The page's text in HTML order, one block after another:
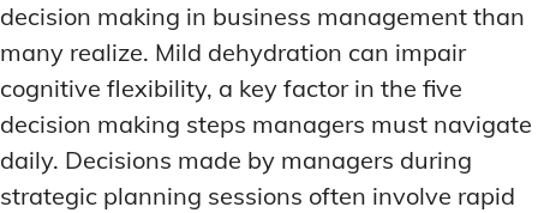
decision making in business management than
many realize. Mild dehydration can impair
cognitive flexibility, a key factor in the five
decision making steps managers must navigate
daily. Decisions made by managers during
strategic planning sessions often involve rapid